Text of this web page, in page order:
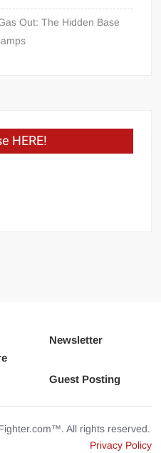
Out: The Hidden Base
HERE!
Newsletter
Guest Posting
All rights reserved.
Privacy Policy